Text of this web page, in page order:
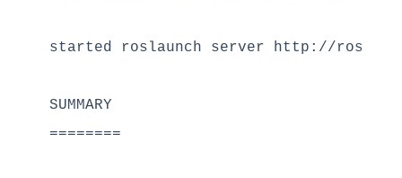
started roslaunch server http://
SUMMARY
========